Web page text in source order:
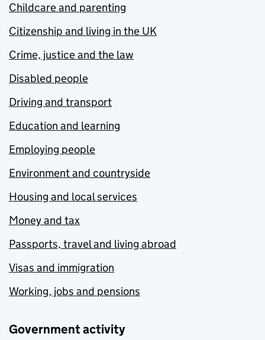
Childcare and parenting
Citizenship and living in the UK
Crime, justice and the law
Disabled people
Driving and transport
Education and learning
Employing people
Environment and countryside
Housing and local services
Money and tax
Passports, travel and living abroad
Visas and immigration
Working, jobs and pensions
Government activity